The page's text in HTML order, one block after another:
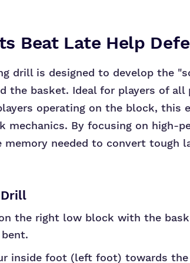
Beat Late Help
drill is designed to develop the
the basket. Ideal for players of all
operating on the block, this
By focusing on high-
needed to convert tough
the right low block with the
inside foot (left foot) towards the